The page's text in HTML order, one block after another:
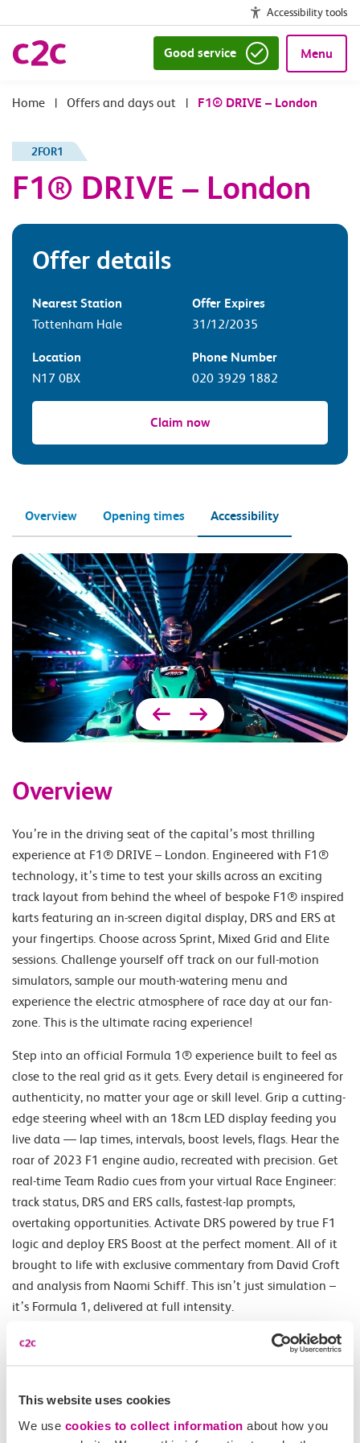
This website uses cookies
We use cookies to collect information about how you
Accessibility tools
Good service Menu
| Offers and days out | F1® DRIVE – London
2FOR1
F1® DRIVE – London
Offer details
Nearest Station
Tottenham Hale
Offer Expires
31/12/2035
Location
N17 0BX
Phone Number
020 3929 1882
Claim now
Overview Opening times Accessibility
Overview
You’re in the driving seat of the capital’s most thrilling
experience at F1® DRIVE – London. Engineered with F1®
technology, it’s time to test your skills across an exciting
track layout from behind the wheel of bespoke F1® inspired
karts featuring an in-screen digital display, DRS and ERS at
your fingertips. Choose across Sprint, Mixed Grid and Elite
sessions. Challenge yourself off track on our full-motion
simulators, sample our mouth-watering menu and
experience the electric atmosphere of race day at our fan-
zone. This is the ultimate racing experience!
Step into an official Formula 1® experience built to feel as
close to the real grid as it gets. Every detail is engineered for
authenticity, no matter your age or skill level. Grip a cutting-
edge steering wheel with an 18cm LED display feeding you
live data — lap times, intervals, boost levels, flags. Hear the
roar of 2023 F1 engine audio, recreated with precision. Get
real-time Team Radio cues from your virtual Race Engineer:
track status, DRS and ERS calls, fastest-lap prompts,
overtaking opportunities. Activate DRS powered by true F1
logic and deploy ERS Boost at the perfect moment. All of it
brought to life with exclusive commentary from David Croft
and analysis from Naomi Schiff. This isn’t just simulation –
it’s Formula 1, delivered at full intensity.
Daily.